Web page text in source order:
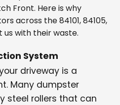
Front. Here is why
across the 84101, 84105,
us with their waste.
System
driveway is a
Many dumpster
steel rollers that can